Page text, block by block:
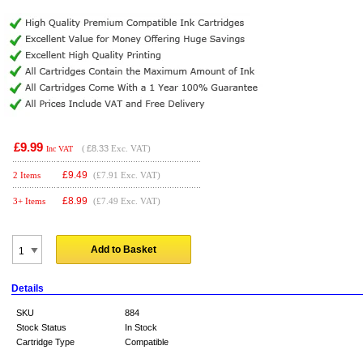
£9.99 Inc VAT ( £8.33 Exc. VAT)
2 Items £9.49 (£7.91 Exc. VAT)
3+ Items £8.99 (£7.49 Exc. VAT)
Add to Basket
Details
SKU
884
Stock Status
In Stock
Cartridge Type
Compatible